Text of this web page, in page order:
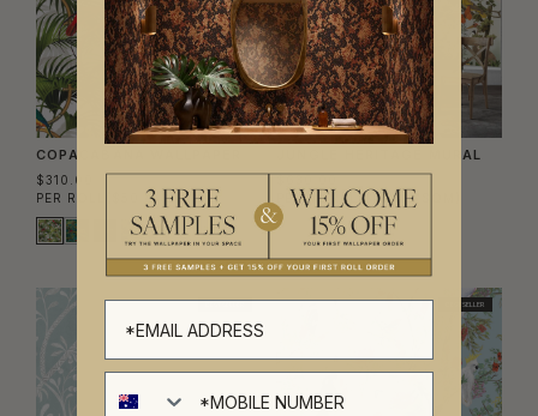
COPACABANA WALLPAPER
$310.00
PER ROLL
($50.41/SQM)
JUNGLE HERITAGE MURAL
PER MURAL ($65.49/SQM)
BEST SELLER